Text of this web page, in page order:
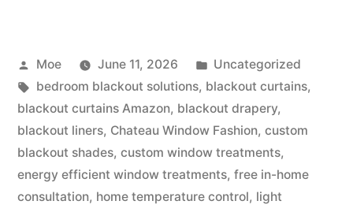
Moe June 11, 2026
Uncategorized
bedroom blackout solutions, blackout curtains,
blackout curtains Amazon, blackout drapery,
blackout liners, Chateau Window Fashion, custom
blackout shades, custom window treatments,
energy efficient window treatments, free in-home
consultation, home temperature control, light